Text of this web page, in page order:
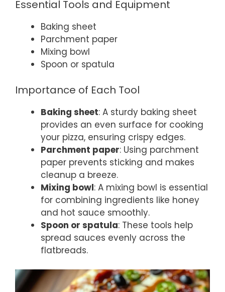
Essential Tools and Equipment
Baking sheet
Parchment paper
Mixing bowl
Spoon or spatula
Importance of Each Tool
Baking sheet: A sturdy baking sheet
provides an even surface for cooking
your pizza, ensuring crispy edges.
Parchment paper: Using parchment
paper prevents sticking and makes
cleanup a breeze.
Mixing bowl: A mixing bowl is essential
for combining ingredients like honey
and hot sauce smoothly.
Spoon or spatula: These tools help
spread sauces evenly across the
flatbreads.